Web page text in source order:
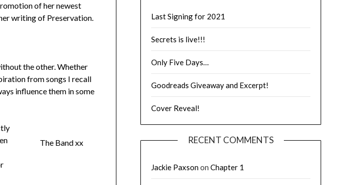
of her newest
writing of Preservation.
the other. Whether
from songs I recall
influence them in some
The Band xx
Last Signing for 2021
Secrets is live!!!
Only Five Days…
Goodreads Giveaway and Excerpt!
Cover Reveal!
RECENT COMMENTS
Jackie Paxsonon Chapter 1